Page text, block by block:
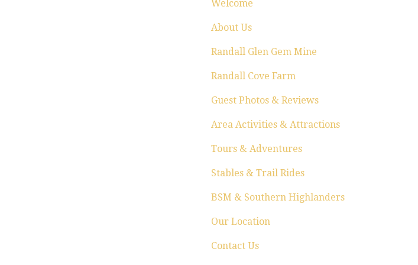
Welcome
About Us
Randall Glen Gem Mine
Randall Cove Farm
Guest Photos & Reviews
Area Activities & Attractions
Tours & Adventures
Stables & Trail Rides
BSM & Southern Highlanders
Our Location
Contact Us